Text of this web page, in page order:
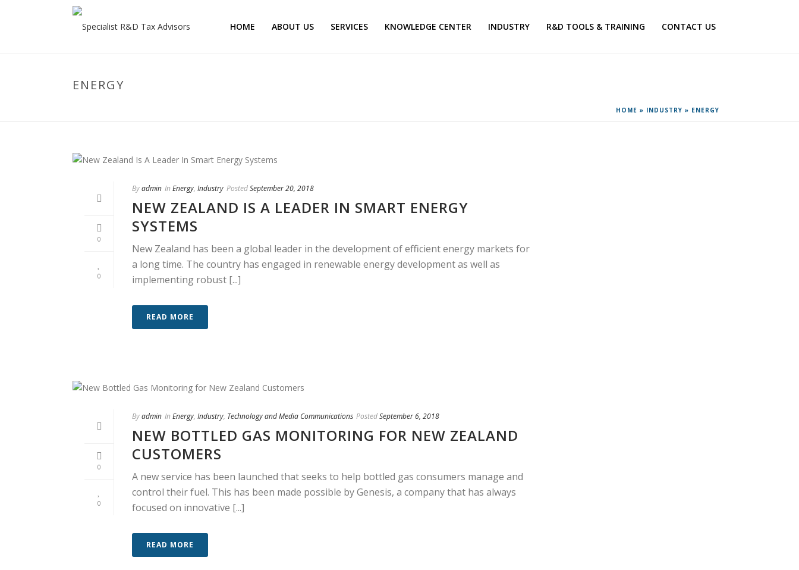
HOME ABOUT US SERVICES KNOWLEDGE CENTER INDUSTRY R&D TOOLS & TRAINING CONTACT US
ENERGY
HOME » INDUSTRY » ENERGY
0
0
Byadmin In Energy, Industry PostedSeptember 20, 2018
NEW ZEALAND IS A LEADER IN SMART ENERGY
SYSTEMS
New Zealand has been a global leader in the development of efficient energy markets for
a long time. The country has engaged in renewable energy development as well as
implementing robust [...]
READ MORE
0
0
Byadmin In Energy, Industry, Technology and Media Communications PostedSeptember 6, 2018
NEW BOTTLED GAS MONITORING FOR NEW ZEALAND
CUSTOMERS
A new service has been launched that seeks to help bottled gas consumers manage and
control their fuel. This has been made possible by Genesis, a company that has always
focused on innovative [...]
READ MORE